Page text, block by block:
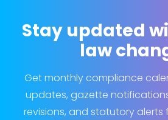
Stay updated
law
Get monthly compliance
updates, gazette
revisions, and statutory alerts